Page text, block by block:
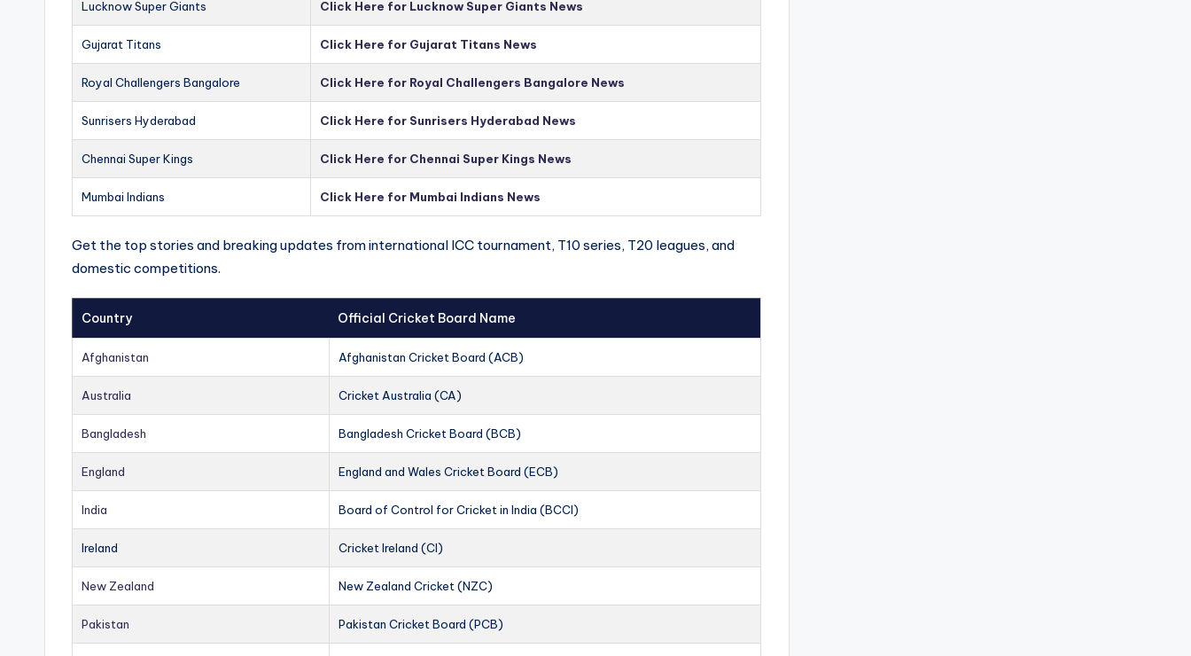
Lucknow Super Giants Click Here for Lucknow Super Giants News
Gujarat Titans Click Here for Gujarat Titans News
Royal Challengers Bangalore Click Here for Royal Challengers Bangalore News
Sunrisers Hyderabad Click Here for Sunrisers Hyderabad News
Chennai Super Kings Click Here for Chennai Super Kings News
Mumbai Indians Click Here for Mumbai Indians News
Get the top stories and breaking updates from international ICC tournament, T10 series, T20 leagues, and
domestic competitions.
Country Official Cricket Board Name
Afghanistan Afghanistan Cricket Board (ACB)
Australia Cricket Australia (CA)
Bangladesh Bangladesh Cricket Board (BCB)
England England and Wales Cricket Board (ECB)
India Board of Control for Cricket in India (BCCI)
Ireland Cricket Ireland (CI)
New Zealand New Zealand Cricket (NZC)
Pakistan Pakistan Cricket Board (PCB)